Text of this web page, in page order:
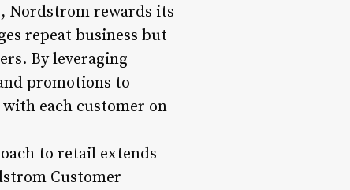
Nordstrom rewards its
repeat business but
By leveraging
promotions to
each customer on
to retail extends
Customer